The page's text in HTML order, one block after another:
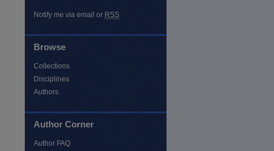
Notify me via email or RSS
Browse
Collections
Disciplines
Authors
Author Corner
Author FAQ